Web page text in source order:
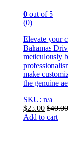
0 out of 5
(0)
Elevate your
Bahamas
meticulously
make
the genuine
SKU: n/a
$23.00 $40.00
Add to cart